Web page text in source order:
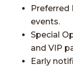
Preferred
events.
Special
and VIP
Early